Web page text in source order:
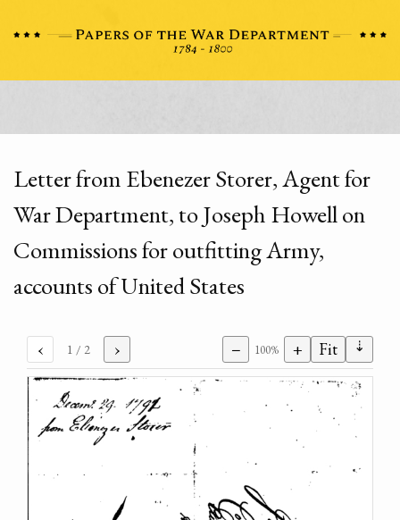
Letter from Ebenezer Storer, Agent for
War Department, to Joseph Howell on
Commissions for outfitting Army,
accounts of United States
‹ 1 / 2 › − 100% + Fit ⇣